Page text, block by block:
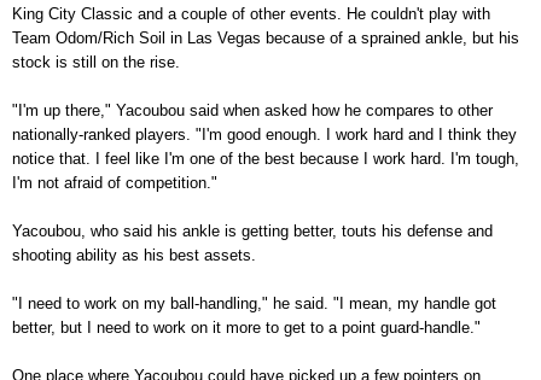
King City Classic and a couple of other events. He couldn't play with
Team Odom/Rich Soil in Las Vegas because of a sprained ankle, but his
stock is still on the rise.
"I'm up there," Yacoubou said when asked how he compares to other
nationally-ranked players. "I'm good enough. I work hard and I think they
notice that. I feel like I'm one of the best because I work hard. I'm tough,
I'm not afraid of competition."
Yacoubou, who said his ankle is getting better, touts his defense and
shooting ability as his best assets.
"I need to work on my ball-handling," he said. "I mean, my handle got
better, but I need to work on it more to get to a point guard-handle."
One place where Yacoubou could have picked up a few pointers on